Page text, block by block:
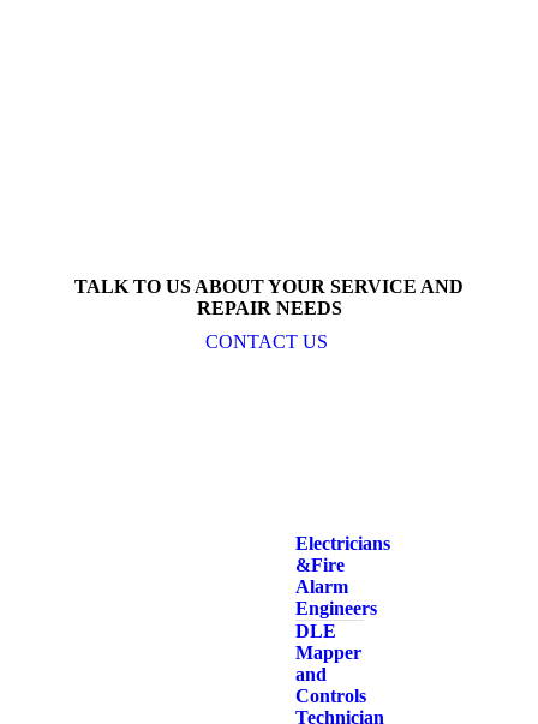
TALK TO US ABOUT YOUR SERVICE AND
REPAIR NEEDS
CONTACT US
Electricians
& Fire
Alarm
Engineers
DLE
Mapper
and
Controls
Technician